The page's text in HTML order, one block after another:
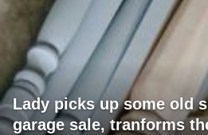
Lady picks up some old
garage sale, tranforms